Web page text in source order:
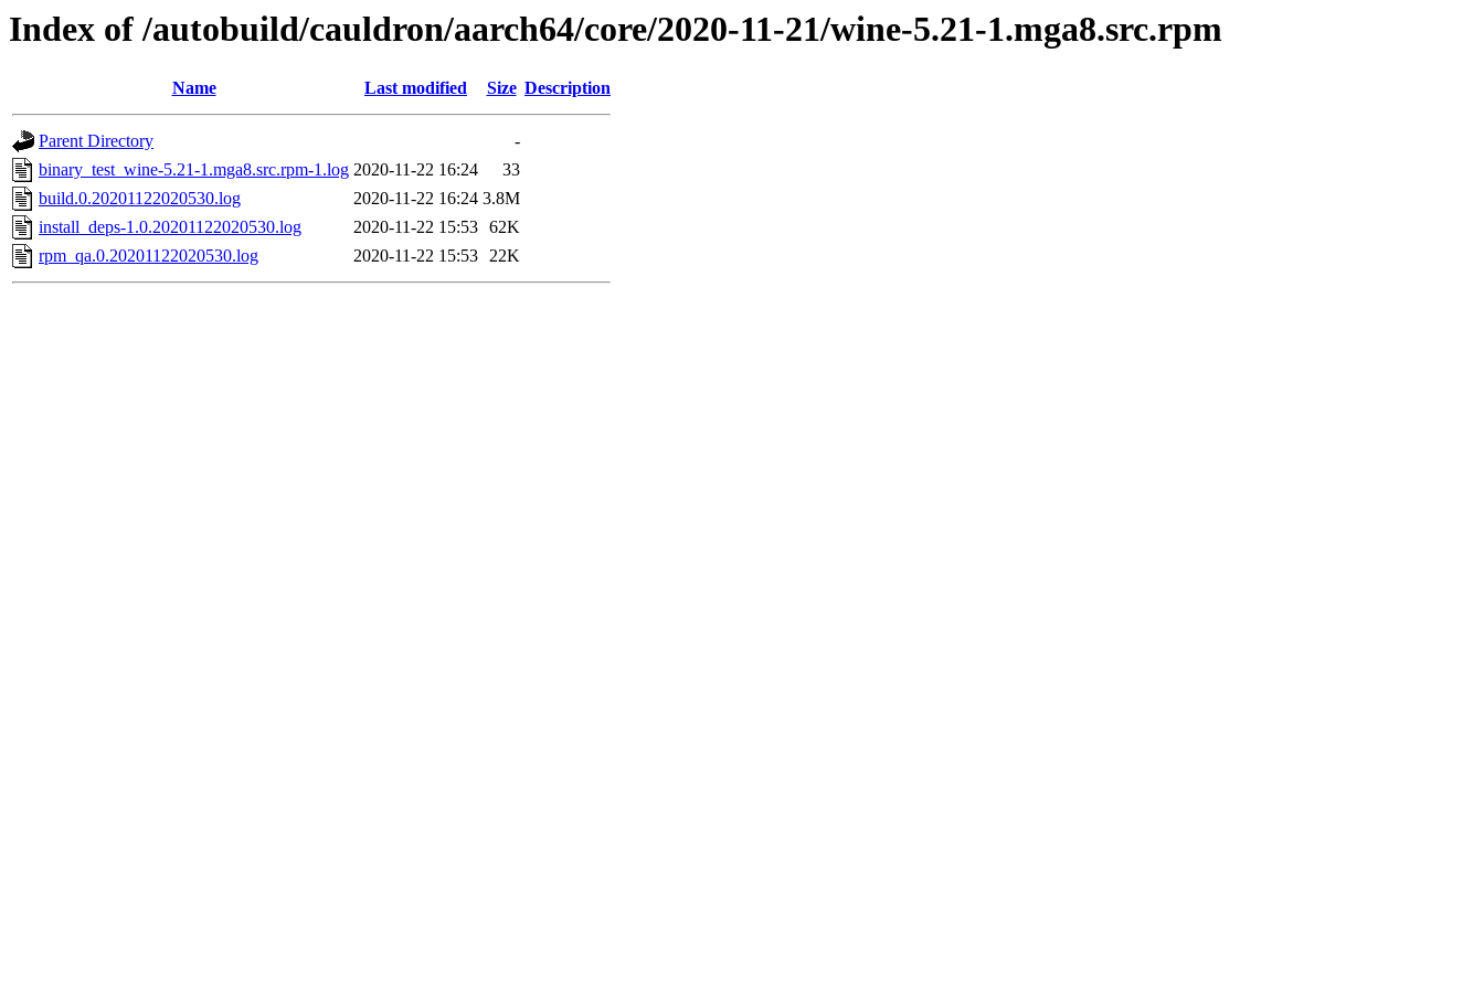
Index of /autobuild/cauldron/aarch64/core/2020-11-21/wine-5.21-1.mga8.src.rpm
Name Last modified Size Description
Parent Directory
-
binary_test_wine-5.21-1.mga8.src.rpm-1.log 2020-11-22 16:24
33
build.0.20201122020530.log
2020-11-22 16:24 3.8M
install_deps-1.0.20201122020530.log
2020-11-22 15:53 62K
rpm_qa.0.20201122020530.log
2020-11-22 15:53 22K